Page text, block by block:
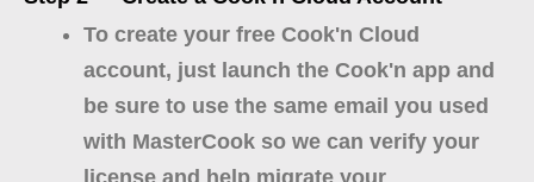
To create your free Cook'n Cloud
account, just launch the Cook'n app and
be sure to use the same email you used
with MasterCook so we can verify your
license and help migrate your